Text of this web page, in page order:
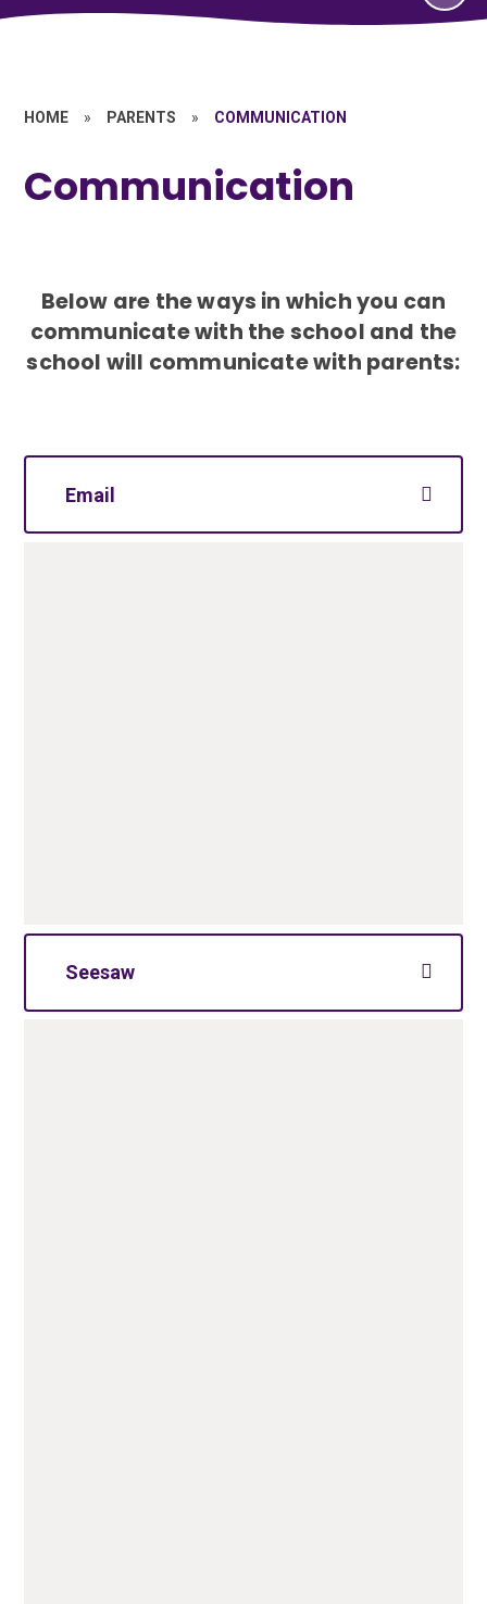
HOME » PARENTS » COMMUNICATION
Communication
Below are the ways in which you can
communicate with the school and the
school will communicate with parents:
Email
Seesaw